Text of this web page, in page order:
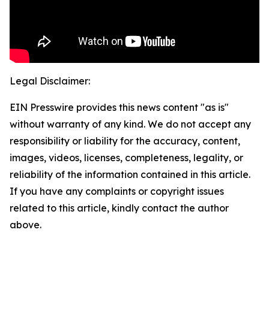
Legal Disclaimer:
EIN Presswire provides this news content "as is"
without warranty of any kind. We do not accept any
responsibility or liability for the accuracy, content,
images, videos, licenses, completeness, legality, or
reliability of the information contained in this article.
If you have any complaints or copyright issues
related to this article, kindly contact the author
above.